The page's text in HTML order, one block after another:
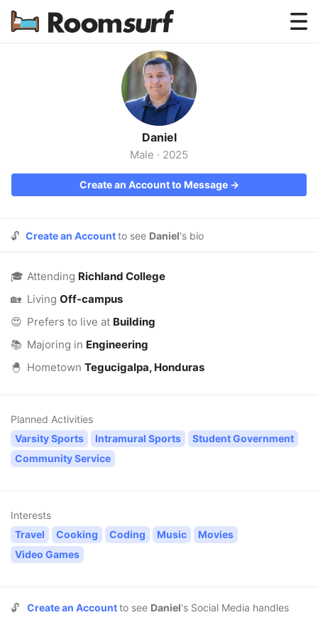
Testimonials
How Roomsurf Works
Log In
Create an Account →
Daniel
Male · 2025
Create an Account to Message →
🔓 Create an Accountto see Daniel's bio
🎓 Attending Richland College
🏡 Living Off-campus
😍 Prefers to live at Building
📚 Majoring in Engineering
🐣 Hometown Tegucigalpa, Honduras
Planned Activities
Varsity Sports
Intramural Sports
Student Government
Community Service
Interests
Travel
Cooking Coding Music
Movies
Video Games
🔓 Create an Accountto see Daniel's Social Media handles